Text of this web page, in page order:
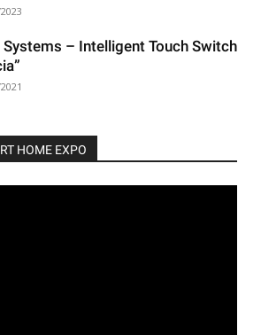
Systems – Intelligent Touch Switch
HOME EXPO